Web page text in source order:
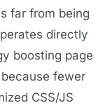
far from being
directly
boosting page
fewer
CSS/JS